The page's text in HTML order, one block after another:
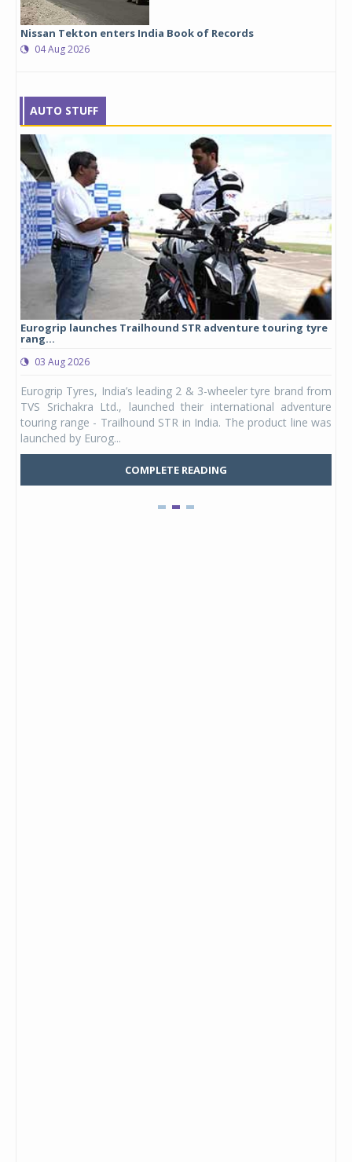
Nissan Tekton enters India Book of Records
04 Aug 2026
AUTO STUFF
Eurogrip launches Trailhound STR adventure touring tyre
rang...
03 Aug 2026
Eurogrip Tyres, India’s leading 2 & 3-wheeler tyre brand from
TVS Srichakra Ltd., launched their international adventure
touring range - Trailhound STR in India. The product line was
launched by Eurog...
COMPLETE READING